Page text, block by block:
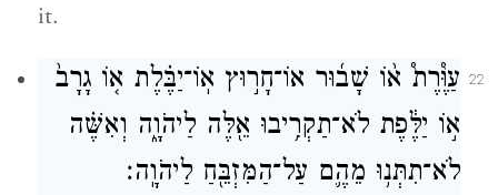
it.
22
עַוֶּ֩רֶת֩ א֨וֹ שָׁב֜וּר אוֹ־חָר֣וּץ אֽוֹ־יַבֶּ֗לֶת א֤וֹ גָרָב֙
א֣וֹ יַלֶּ֔פֶת לֹא־תַקְרִ֥יבוּ אֵ֖לֶּה לַיהֹוָ֑ה וְאִשֶּׁ֗ה
לֹא־תִתְּנ֥וּ מֵהֶ֛ם עַל־הַמִּזְבֵּ֖חַ לַיהֹוָֽה׃